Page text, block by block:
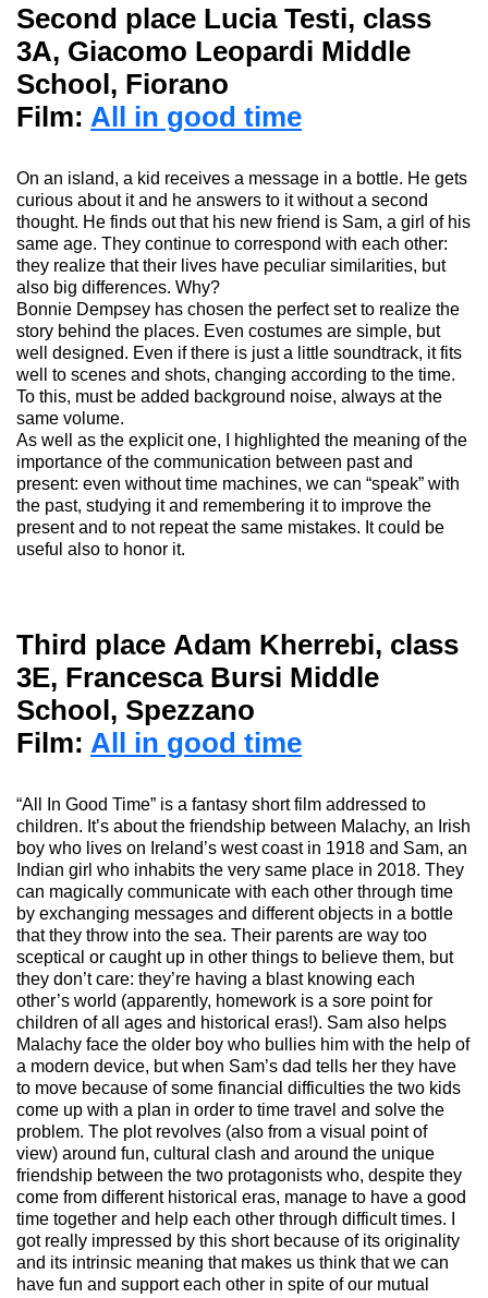
Second place Lucia Testi, class
3A, Giacomo Leopardi Middle
School , Fiorano
Film: All in good time
On an island, a kid receives a message in a bottle. He gets
curious about it and he answers to itwithout a second
thought. He finds out that his new friend is Sam, a girl of his
same age. They continue to correspond with each other:
they realize that their lives have peculiar similarities, but
also big differences. Why?
Bonnie Dempsey has chosen the perfect set to realize the
story behind the places. Even costumes are simple, but
well designed. Even if there is just a little soundtrack, it fits
well to scenes and shots, changing according to the time.
To this, must be added background noise, always at the
same volume.
As well as the explicit one, I highlighted the meaning of the
importance of the communication between past and
present: even without time machines, we can “speak” with
the past, studying it and remembering it to improve the
present and to not repeat the same mistakes. It could be
useful also to honor it.
Third place Adam Kherrebi, class
3E, Francesca Bursi Middle
School, Spezzano
Film: All in good time
“All In Good Time” is a fantasy short film addressed to
children. It’s about the friendship between Malachy, an Irish
boy who lives on Ireland’s west coast in 1918 and Sam, an
Indian girl who inhabits the very same place in 2018. They
can magically communicate with each other through time
by exchanging messages and different objects in a bottle
that they throw into the sea. Their parents are way too
sceptical or caught up in other things to believe them, but
they don’t care: they’re having a blast knowing each
other’s world (apparently, homework is a sore point for
children of all ages and historical eras!). Sam also helps
Malachy face the older boy who bullies him with the help of
a modern device, but when Sam’s dad tells her they have
to move because of some financial difficulties the two kids
come up with a plan in order to time travel and solve the
problem. The plot revolves (also from a visual point of
view) around fun, cultural clash and around the unique
friendship between the two protagonists who, despite they
come from different historical eras, manage to have a good
time together and help each other through difficult times. I
got really impressed by this short because of its originality
and its intrinsic meaning that makes us think that we can
have fun and support each other in spite of our mutual